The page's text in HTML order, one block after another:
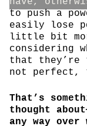
to push a
easily lose
little bit
considering
that
not perfect,
That’s
thought
any way over